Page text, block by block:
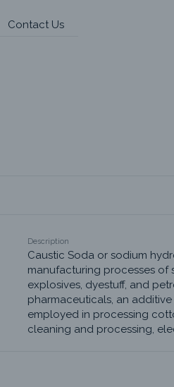
Contact Us
Description
Caustic Soda or sodium
manufacturing processes of
explosives, dyestuff, and
pharmaceuticals, an
employed in processing
cleaning and processing,